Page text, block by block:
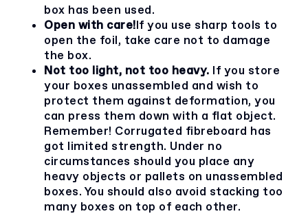
box has been used.
Open with care!If you use sharp tools to
open the foil, take care not to damage
the box.
Not too light, not too heavy. If you store
your boxes unassembled and wish to
protect them against deformation, you
can press them down with a flat object.
Remember! Corrugated fibreboard has
got limited strength. Under no
circumstances should you place any
heavy objects or pallets on unassembled
boxes. You should also avoid stacking too
many boxes on top of each other.